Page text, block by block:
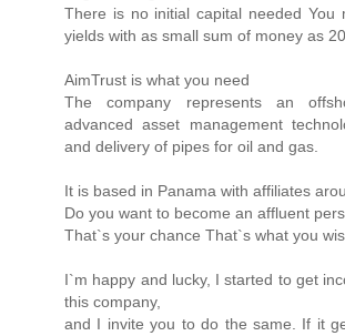
There is no initial capital needed You
yields with as small sum of money as
AimTrust is what you need
The company represents an
advanced asset management
and delivery of pipes for oil and gas.
It is based in Panama with affiliates
Do you want to become an affluent
That`s your chance That`s what you
I`m happy and lucky, I started to get
this company,
and I invite you to do the same. If it